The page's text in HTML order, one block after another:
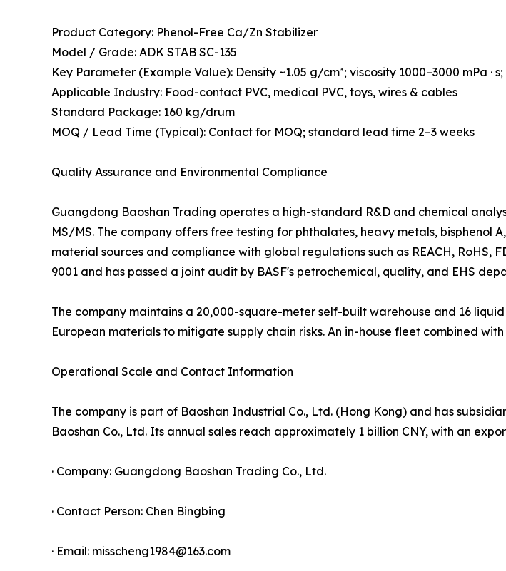
Product Category: Phenol-Free Ca/Zn Stabilizer
Model / Grade: ADK STAB SC-135
Key Parameter (Example Value): Density ~1.05 g/cm³; viscosity 1000–3000 mPa
Applicable Industry: Food-contact PVC, medical PVC, toys, wires & cables
Standard Package: 160 kg/drum
MOQ / Lead Time (Typical): Contact for MOQ; standard lead time 2–3 weeks
Quality Assurance and Environmental Compliance
Guangdong Baoshan Trading operates a high-standard R&D and chemical
MS/MS. The company offers free testing for phthalates, heavy metals, bisphenol
material sources and compliance with global regulations such as REACH, RoHS,
9001 and has passed a joint audit by BASF's petrochemical, quality, and EHS
The company maintains a 20,000-square-meter self-built warehouse and 16
European materials to mitigate supply chain risks. An in-house fleet combined
Operational Scale and Contact Information
The company is part of Baoshan Industrial Co., Ltd. (Hong Kong) and has
Baoshan Co., Ltd. Its annual sales reach approximately 1 billion CNY, with an
· Company: Guangdong Baoshan Trading Co., Ltd.
· Contact Person: Chen Bingbing
· Email: misscheng1984@163.com